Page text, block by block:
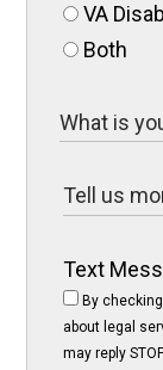
VA
Both
Text
By
about legal
may reply